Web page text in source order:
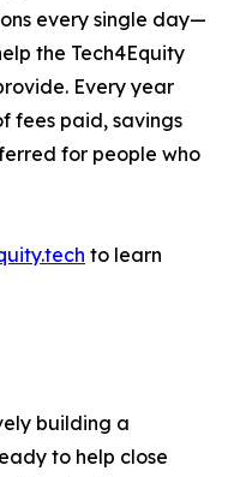
every single day—
the Tech4Equity
Every year
fees paid, savings
for people who
to learn
building a
to help close